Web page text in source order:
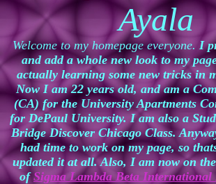
Ayala
Welcome to my homepage everyone. I
and add a whole new look to my
actually learning some new tricks in
Now I am 22 years old, and am a
(CA) for the University Apartments
for DePaul University. I am also a
Bridge Discover Chicago Class.
had time to work on my page, so
updated it at all. Also, I am now on
ofSigma Lambda Beta